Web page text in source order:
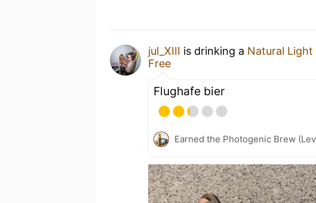
jul_XIII is drinking a Natural Light
Free
Flughafe bier
Earned the Photogenic Brew